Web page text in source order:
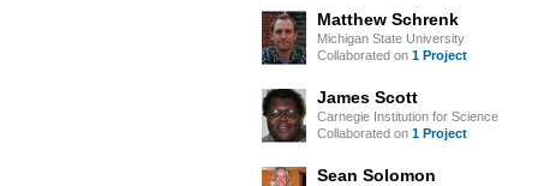
Matthew Schrenk
Michigan State University
Collaborated on 1 Project
James Scott
Carnegie Institution for Science
Collaborated on 1 Project
Sean Solomon